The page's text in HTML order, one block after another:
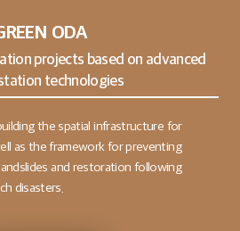
ODA
projects based on advanced
technologies
the spatial infrastructure for
as the framework for preventing
and restoration following
disasters.